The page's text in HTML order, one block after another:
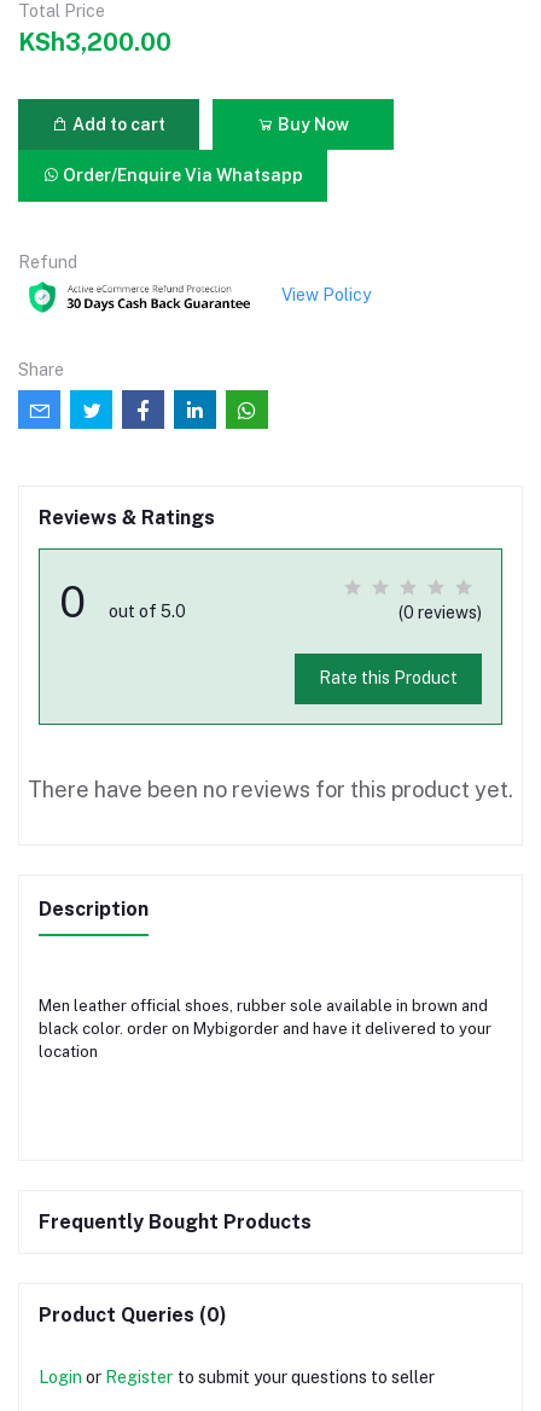
Total Price
KSh3,200.00
Add to cart Buy Now
Order/Enquire Via Whatsapp
Refund
View Policy
Share
Reviews & Ratings
0 out of 5.0 (0 reviews)
Rate this Product
There have been no reviews for this product yet.
Description
Men leather official shoes, rubber sole available in brown and
black color. order on Mybigorder and have it delivered to your
location
Frequently Bought Products
Product Queries (0)
Login or Register to submit your questions to seller